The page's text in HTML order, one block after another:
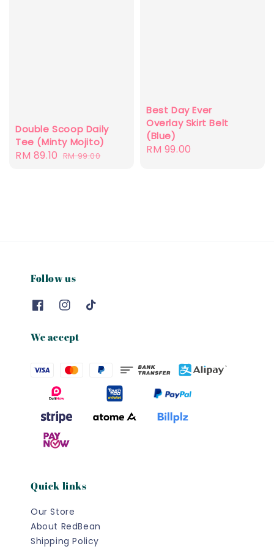
Double Scoop Daily
Tee (Minty Mojito)
Sale
RM 89.10 Regular
RM 99.00
Best Day Ever
Overlay Skirt Belt
(Blue)
Regular
RM 99.00
Follow us
We accept
Quick links
Our Store
About RedBean
Shipping Policy